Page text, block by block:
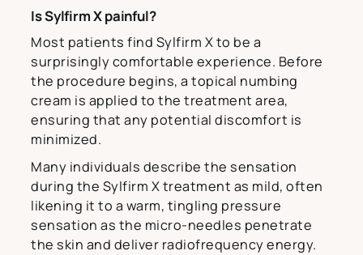
Is Sylfirm X painful?
Most patients find Sylfirm X to be a
surprisingly comfortable experience. Before
the procedure begins, a topical numbing
cream is applied to the treatment area,
ensuring that any potential discomfort is
minimized.
Many individuals describe the sensation
during the Sylfirm X treatment as mild, often
likening it to a warm, tingling pressure
sensation as the micro-needles penetrate
the skin and deliver radiofrequency energy.